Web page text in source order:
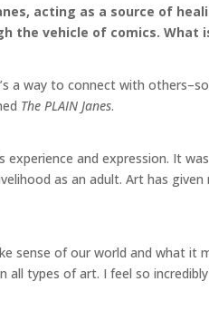
acting as a source of
the vehicle of comics. What
a way to connect with
The PLAIN Janes.
and expression. It
as an adult. Art has
sense of our world and what it
types of art. I feel so